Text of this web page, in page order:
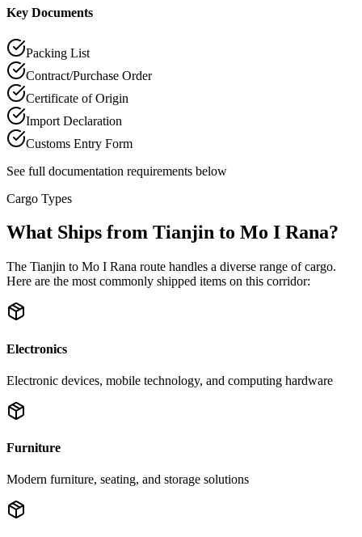
Key Documents
Packing List
Contract/Purchase Order
Certificate of Origin
Import Declaration
Customs Entry Form
See full documentation requirements below
Cargo Types
What Ships from Tianjin to Mo I Rana?
The Tianjin to Mo I Rana route handles a diverse range of cargo.
Here are the most commonly shipped items on this corridor:
Electronics
Electronic devices, mobile technology, and computing hardware
Furniture
Modern furniture, seating, and storage solutions